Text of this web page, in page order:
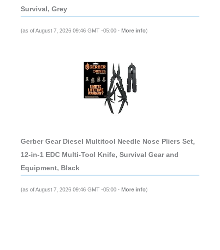
Survival, Grey
(as of August 7, 2026 09:46 GMT -05:00 - More info)
Gerber Gear Diesel Multitool Needle Nose Pliers Set,
12-in-1 EDC Multi-Tool Knife, Survival Gear and
Equipment, Black
(as of August 7, 2026 09:46 GMT -05:00 - More info)